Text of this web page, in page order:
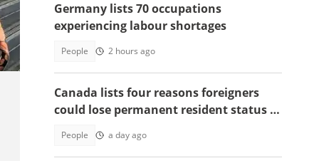
Germany lists 70 occupations
experiencing labour shortages
People 2 hours ago
Canada lists four reasons foreigners
could lose permanent resident status in
People a day ago